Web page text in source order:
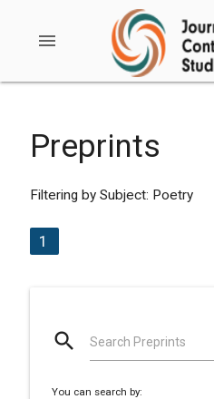
menu
Preprints
Filtering by Subject: Poetry
1
search Search Preprints
You can search by: